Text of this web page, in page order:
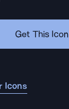
Get This Icon
Icons